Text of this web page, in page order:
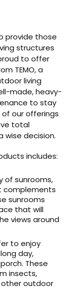
provide those
structures
to offer
TEMO, a
living
made, heavy-
to stay
of our offerings
total
wise decision.
includes:
of sunrooms,
complements
sunrooms
that will
views around
to enjoy
day,
These
insects,
other outdoor